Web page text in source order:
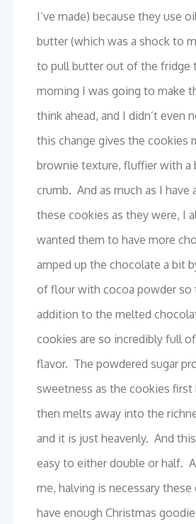
I’ve made) because they use
butter (which was a shock to
to pull butter out of the fridge
morning I was going to make
think ahead, and I didn’t even
this change gives the cookies
brownie texture, fluffier with a
crumb. And as much as I have
these cookies as they were, I
wanted them to have more
amped up the chocolate a bit
of flour with cocoa powder so
addition to the melted
cookies are so incredibly full
flavor. The powdered sugar
sweetness as the cookies
then melts away into the
and it is just heavenly. And
easy to either double or half.
me, halving is necessary
have enough Christmas